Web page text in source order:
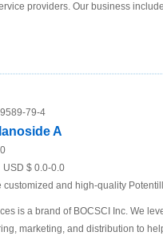
providers. Our business
79-4
A
0
USD $ 0.0-0.0
customized and high-quality
is a brand of BOCSCI Inc. We
marketing, and distribution to